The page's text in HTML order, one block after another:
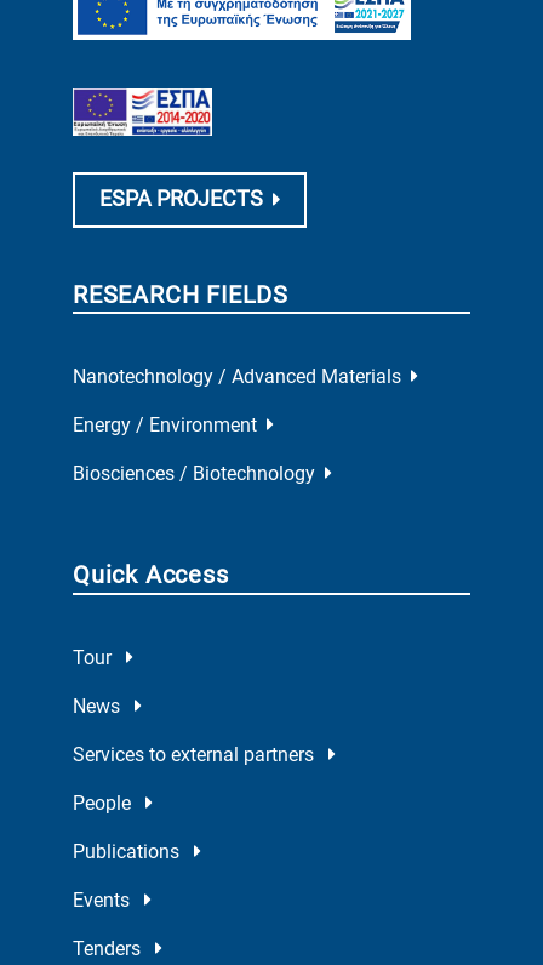
ESPA PROJECTS
RESEARCH FIELDS
Nanotechnology / Advanced Materials
Energy / Environment
Biosciences / Biotechnology
Quick Access
Tour
News
Services to external partners
People
Publications
Events
Tenders